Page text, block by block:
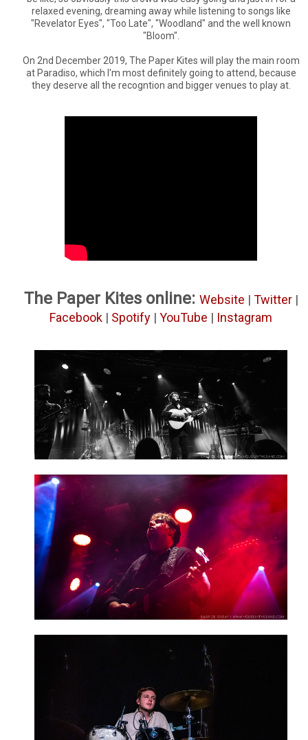
relaxed evening, dreaming away while listening to songs like
"Revelator Eyes", "Too Late", "Woodland" and the well known
"Bloom".
On 2nd December 2019, The Paper Kites will play the main room
at Paradiso, which I'm most definitely going to attend, because
they deserve all the recogntion and bigger venues to play at.
The Paper Kites online: Website | Twitter|
Facebook | Spotify | YouTube | Instagram